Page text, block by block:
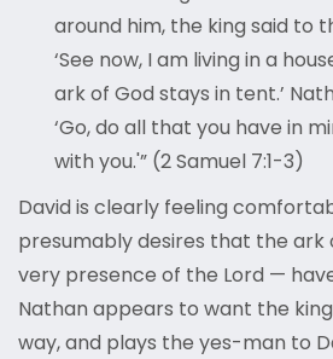
around him, the king said to
‘See now, I am living in a
ark of God stays in tent.’
‘Go, do all that you have in
with you.'” (2 Samuel 7:1-3)
David is clearly feeling
presumably desires that the ark
very presence of the Lord —
Nathan appears to want the
way, and plays the yes-man to